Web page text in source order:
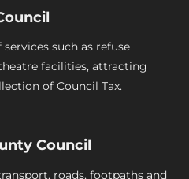
such as refuse
facilities, attracting
of Council Tax.
Council
roads, footpaths and